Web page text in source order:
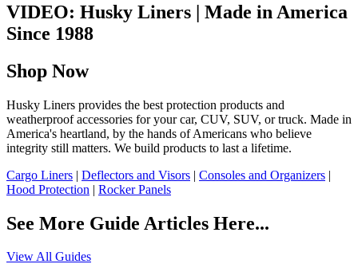
VIDEO: Husky Liners | Made in America
Since 1988
Shop Now
Husky Liners provides the best protection products and
weatherproof accessories for your car, CUV, SUV, or truck. Made in
America's heartland, by the hands of Americans who believe
integrity still matters. We build products to last a lifetime.
Cargo Liners | Deflectors and Visors | Consoles and Organizers |
Hood Protection | Rocker Panels
See More Guide Articles Here...
View All Guides